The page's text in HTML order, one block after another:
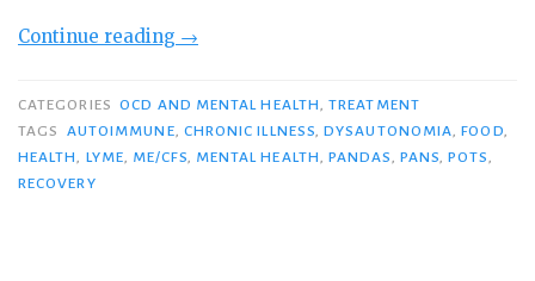
Continue reading “Home
Partial
Hospitalization”
→
CATEGORIES OCD AND MENTAL HEALTH,TREATMENT
TAGS
AUTOIMMUNE, CHRONIC ILLNESS,DYSAUTONOMIA,FOOD,
HEALTH, LYME, ME/CFS, MENTAL HEALTH,PANDAS, PANS,POTS,
RECOVERY